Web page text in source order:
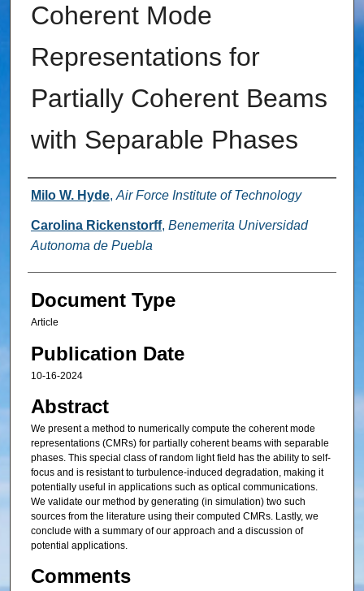
Coherent Mode
Representations for
Partially Coherent Beams
with Separable Phases
Authors
Milo W. Hyde, Air Force Institute of Technology
Carolina Rickenstorff, Benemerita Universidad
Autonoma de Puebla
Document Type
Article
Publication Date
10-16-2024
Abstract
We present a method to numerically compute the coherent mode
representations (CMRs) for partially coherent beams with separable
phases. This special class of random light field has the ability to self-
focus and is resistant to turbulence-induced degradation, making it
potentially useful in applications such as optical communications.
We validate our method by generating (in simulation) two such
sources from the literature using their computed CMRs. Lastly, we
conclude with a summary of our approach and a discussion of
potential applications.
Comments